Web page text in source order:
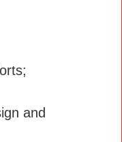
and